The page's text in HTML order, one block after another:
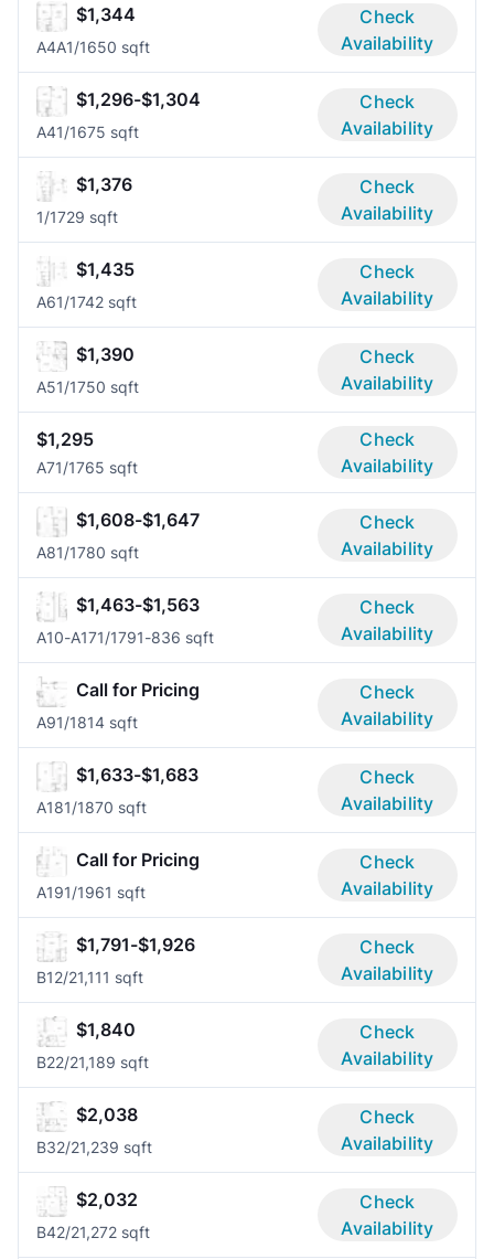
$1,344
A4A1/1650 sqft
Check
Availability
$1,296-$1,304
A41/1675 sqft
Check
Availability
$1,376
1/1729 sqft
Check
Availability
$1,435
A61/1742 sqft
Check
Availability
$1,390
A51/1750 sqft
Check
Availability
$1,295
A71/1765 sqft
Check
Availability
$1,608-$1,647
A81/1780 sqft
Check
Availability
$1,463-$1,563
A10-A171/1791-836 sqft
Check
Availability
Call for Pricing
A91/1814 sqft
Check
Availability
$1,633-$1,683
A181/1870 sqft
Check
Availability
Call for Pricing
A191/1961 sqft
Check
Availability
$1,791-$1,926
B12/21,111 sqft
Check
Availability
$1,840
B22/21,189 sqft
Check
Availability
$2,038
B32/21,239 sqft
Check
Availability
$2,032
B42/21,272 sqft
Check
Availability